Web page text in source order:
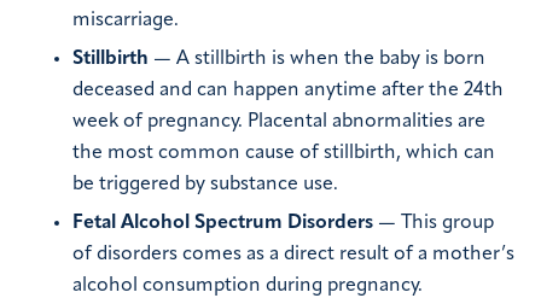
miscarriage.
Stillbirth — A stillbirth is when the baby is born
deceased and can happen anytime after the 24th
week of pregnancy. Placental abnormalities are
the most common cause of stillbirth, which can
be triggered by substance use.
Fetal Alcohol Spectrum Disorders — This group
of disorders comes as a direct result of a mother’s
alcohol consumption during pregnancy.